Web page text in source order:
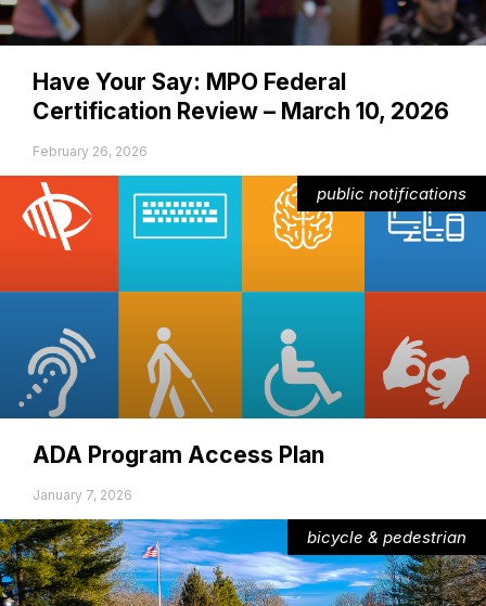
Have Your Say: MPO Federal
Certification Review – March 10, 2026
February 26, 2026
public notifications
ADA Program Access Plan
January 7, 2026
bicycle & pedestrian